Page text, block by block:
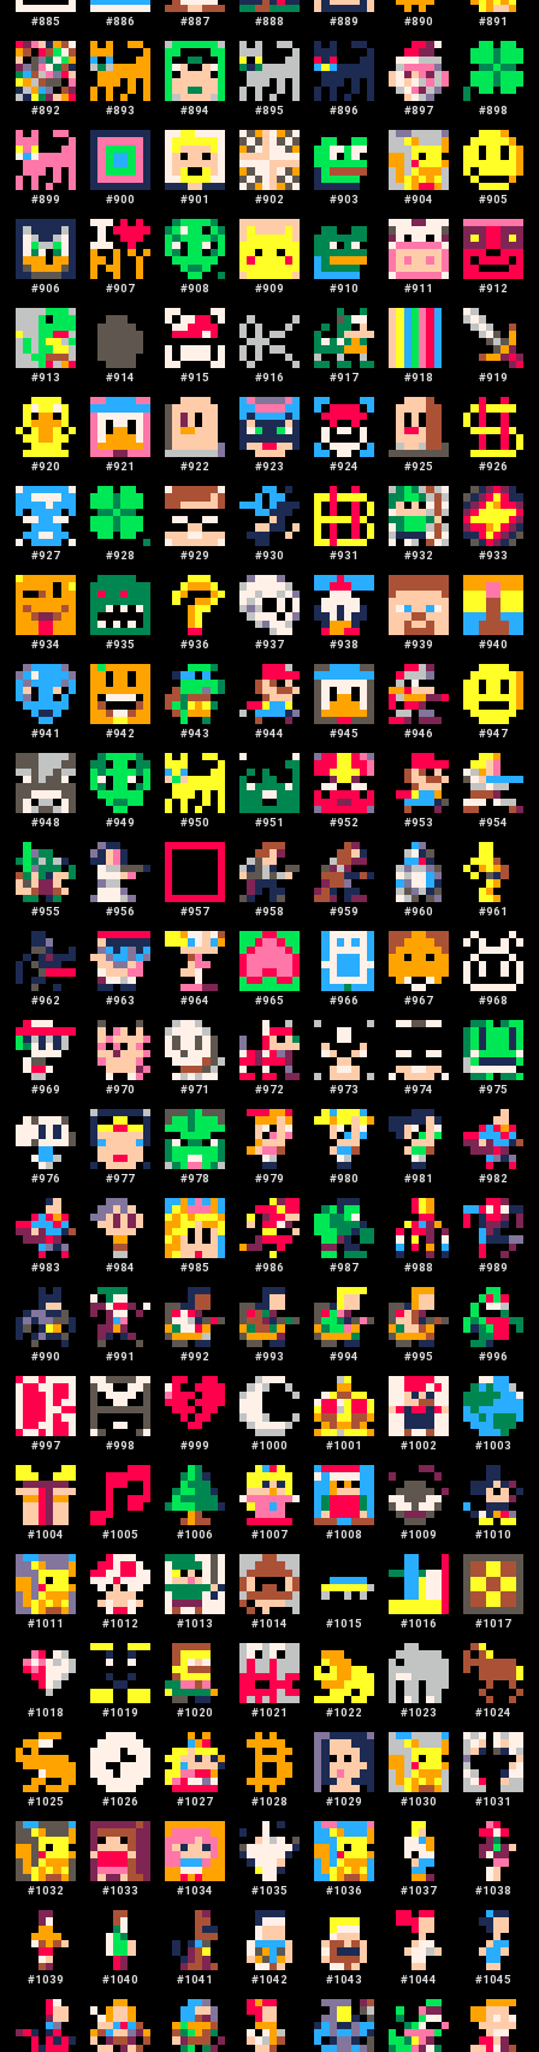
#885 #886 #887 #888 #889 #890 #891
#892 #893 #894 #895 #896 #897 #898
#899 #900 #901 #902 #903 #904 #905
#906 #907 #908 #909 #910 #911 #912
#913 #914 #915 #916 #917 #918 #919
#920 #921 #922 #923 #924 #925 #926
#927 #928 #929 #930 #931 #932 #933
#934 #935 #936 #937 #938 #939 #940
#941 #942 #943 #944 #945 #946 #947
#948 #949 #950 #951 #952 #953 #954
#955 #956 #957 #958 #959 #960 #961
#962 #963 #964 #965 #966 #967 #968
#969 #970 #971 #972 #973 #974 #975
#976 #977 #978 #979 #980 #981 #982
#983 #984 #985 #986 #987 #988 #989
#990 #991 #992 #993 #994 #995 #996
#997 #998 #999 #1000 #1001 #1002 #1003
#1004 #1005 #1006 #1007 #1008 #1009 #1010
#1011 #1012 #1013 #1014 #1015 #1016 #1017
#1018 #1019 #1020 #1021 #1022 #1023 #1024
#1025 #1026 #1027 #1028 #1029 #1030 #1031
#1032 #1033 #1034 #1035 #1036 #1037 #1038
#1039 #1040 #1041 #1042 #1043 #1044 #1045